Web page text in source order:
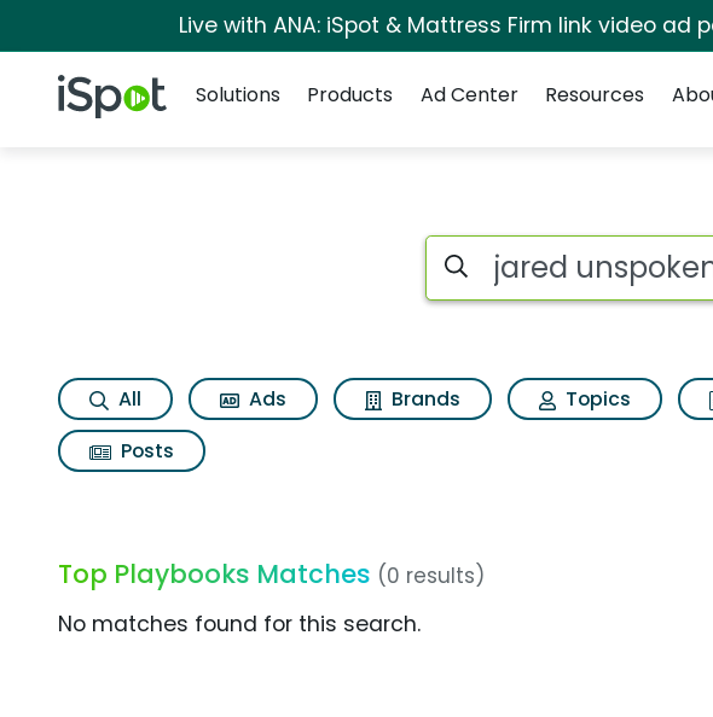
Live with ANA: iSpot & Mattress Firm link video
iSpot Logo
Solutions
Products Ad Center Resources
Search iSpot
All Ads Brands Topics
Posts
Top Playbooks Matches (0 results)
No matches found for this search.